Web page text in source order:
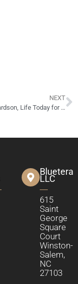
NEXT
Alison Richardson, Life Today for Women
Bluetera
LLC
615
Saint
George
Square
Court
Winston-
Salem,
NC
27103